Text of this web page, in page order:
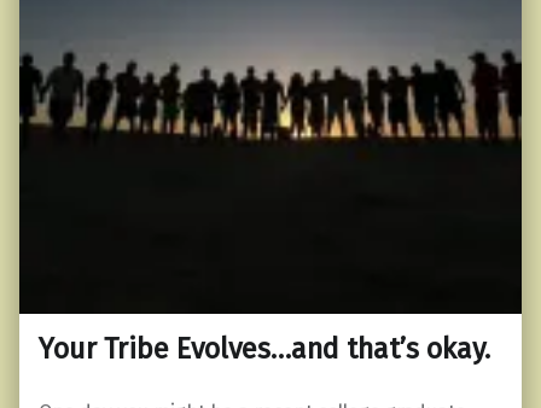
Your Tribe Evolves…and that’s okay.